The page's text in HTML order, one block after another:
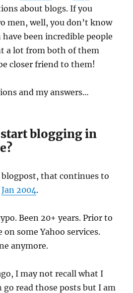
about blogs. If you
men, well, you don’t know
been incredible people
a lot from both of them
closer friend to them!
and my answers…
blogging in
that continues to
Jan 2004.
Been 20+ years. Prior to
some Yahoo services.
anymore.
I may not recall what I
read those posts but I am